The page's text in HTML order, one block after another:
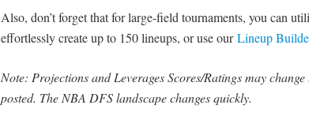
Also, don’t forget that for large-field tournaments, you can
effortlessly create up to 150 lineups, or use ourLineup
Note: Projections and Leverages Scores/Ratings may
posted. The NBA DFS landscape changes quickly.